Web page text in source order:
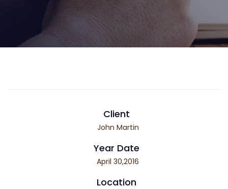
Client
John Martin
Year Date
April 30,2016
Location